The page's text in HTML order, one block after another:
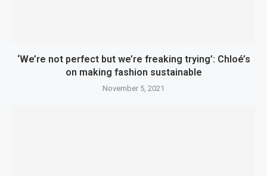
‘We’re not perfect but we’re freaking trying’: Chloé’s
on making fashion sustainable
November 5, 2021